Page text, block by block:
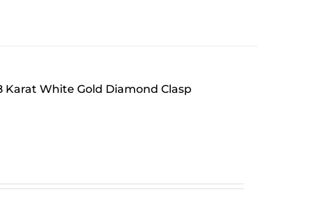
Karat White Gold Diamond Clasp